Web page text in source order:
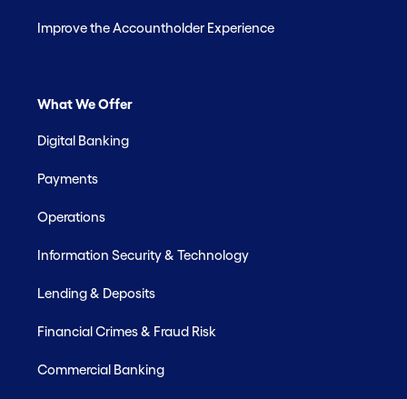
Improve the Accountholder Experience
What We Offer
Digital Banking
Payments
Operations
Information Security & Technology
Lending & Deposits
Financial Crimes & Fraud Risk
Commercial Banking